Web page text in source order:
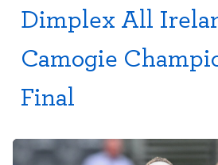
Dimplex All
Camogie
Final